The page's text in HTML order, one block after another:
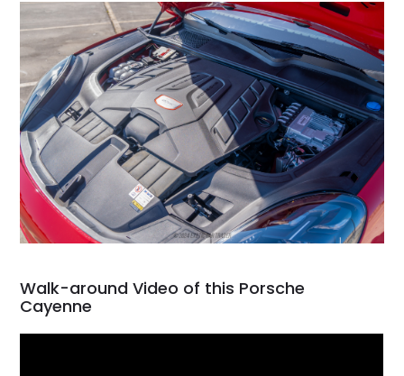
Walk-around Video of this Porsche
Cayenne